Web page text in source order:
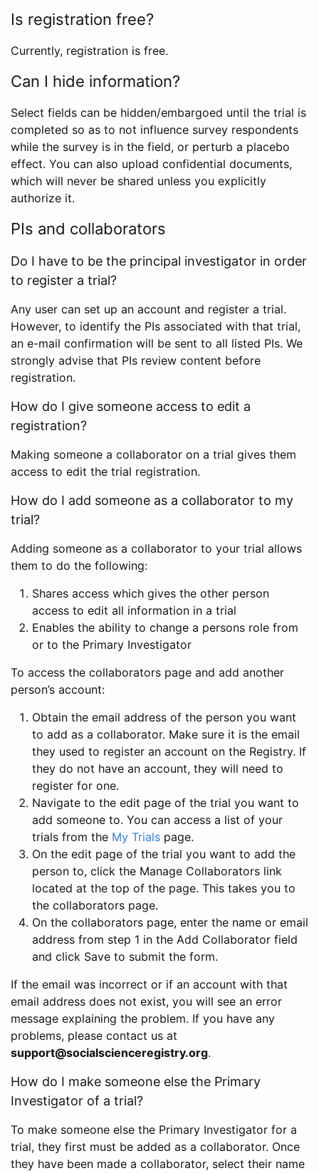
Is registration free?
Currently, registration is free.
Can I hide information?
Select fields can be hidden/embargoed until the trial is
completed so as to not influence survey respondents
while the survey is in the field, or perturb a placebo
effect. You can also upload confidential documents,
which will never be shared unless you explicitly
authorize it.
PIs and collaborators
Do I have to be the principal investigator in order
to register a trial?
Any user can set up an account and register a trial.
However, to identify the PIs associated with that trial,
an e-mail confirmation will be sent to all listed PIs. We
strongly advise that PIs review content before
registration.
How do I give someone access to edit a
registration?
Making someone a collaborator on a trial gives them
access to edit the trial registration.
How do I add someone as a collaborator to my
trial?
Adding someone as a collaborator to your trial allows
them to do the following:
Shares access which gives the other person
access to edit all information in a trial
Enables the ability to change a persons role from
or to the Primary Investigator
To access the collaborators page and add another
person’s account:
Obtain the email address of the person you want
to add as a collaborator. Make sure it is the email
they used to register an account on the Registry. If
they do not have an account, they will need to
register for one.
Navigate to the edit page of the trial you want to
add someone to. You can access a list of your
trials from the My Trials page.
On the edit page of the trial you want to add the
person to, click the Manage Collaborators link
located at the top of the page. This takes you to
the collaborators page.
On the collaborators page, enter the name or email
address from step 1 in the Add Collaborator field
and click Save to submit the form.
If the email was incorrect or if an account with that
email address does not exist, you will see an error
message explaining the problem. If you have any
problems, please contact us at
support@socialscienceregistry.org.
How do I make someone else the Primary
Investigator of a trial?
To make someone else the Primary Investigator for a
trial, they first must be added as a collaborator. Once
they have been made a collaborator, select their name